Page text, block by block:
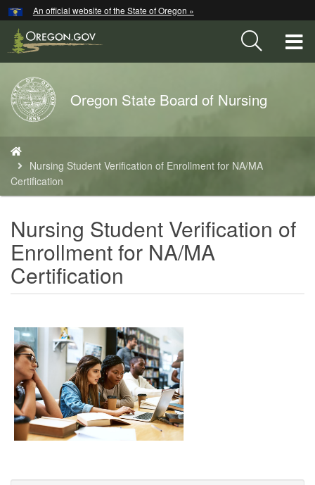
Skip
to
main
An official website of the State of Oregon »
Back
to
Home
Oregon State Board of Nursing
are
here:Nursing Student Verification of Enrollment for NA/MA
Certification
Nursing Student Verification of
Enrollment for NA/MA
Certification
Hidden Submit